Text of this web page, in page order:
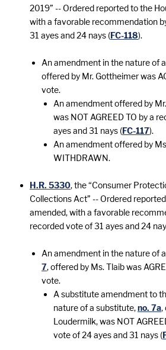
2019” -- Ordered reported to the
with a favorable recommendation
31 ayes and 24 nays (FC-118).
An amendment in the nature of
offered by Mr. Gottheimer was
vote.
An amendment offered by
was NOT AGREED TO by a
ayes and 31 nays (FC-117).
An amendment offered by
WITHDRAWN.
H.R. 5330, the “Consumer
Collections Act” -- Ordered
amended, with a favorable
recorded vote of 31 ayes and 24
An amendment in the nature of
7, offered by Ms. Tlaib was
vote.
A substitute amendment to
nature of a substitute,no. 7a,
Loudermilk, was NOT
vote of 24 ayes and 31 nays (